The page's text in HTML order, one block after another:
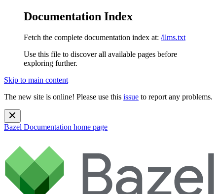
Documentation Index
Fetch the complete documentation index at: /llms.txt
Use this file to discover all available pages before
exploring further.
Skip to main content
The new site is online! Please use this issue to report any problems.
Bazel Documentation home page